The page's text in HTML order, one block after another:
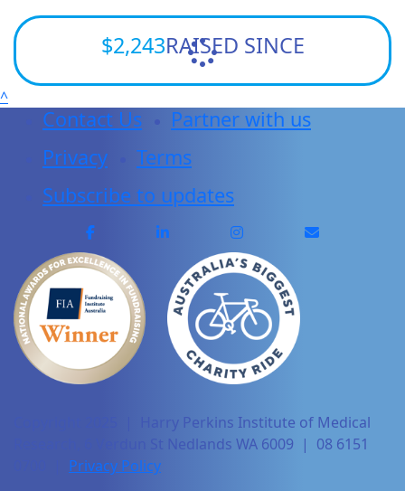
$2,243RAISED SINCE
^
Contact Us
Partner with us
Privacy
Terms
Subscribe to updates
Copyright 2025 | Harry Perkins Institute of Medical
Research, 6 Verdun St Nedlands WA 6009 | 08 6151
Privacy Policy